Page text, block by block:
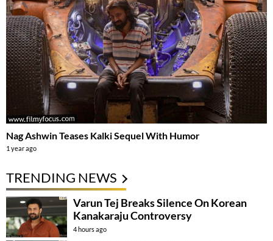
Nag Ashwin Teases Kalki Sequel With Humor
1 year ago
TRENDING NEWS
Varun Tej Breaks Silence On Korean
Kanakaraju Controversy
4 hours ago